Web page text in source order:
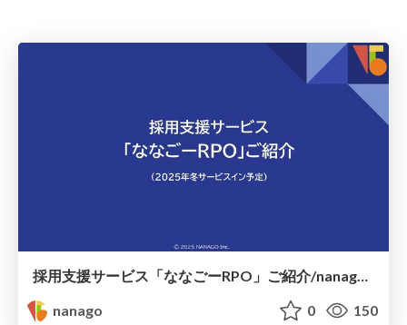
採用支援サービス「ななごーRPO」ご紹介/nanago rpo for hr
nanago
0 150